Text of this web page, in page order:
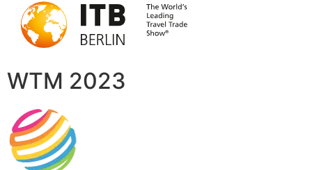
WTM 2023